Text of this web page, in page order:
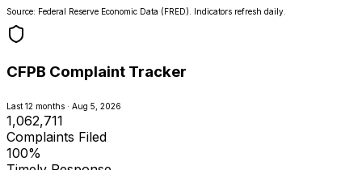
Source: Federal Reserve Economic Data (FRED). Indicators refresh daily.
CFPB Complaint Tracker
Last 12 months · Aug 5, 2026
1,062,711
Complaints Filed
100%